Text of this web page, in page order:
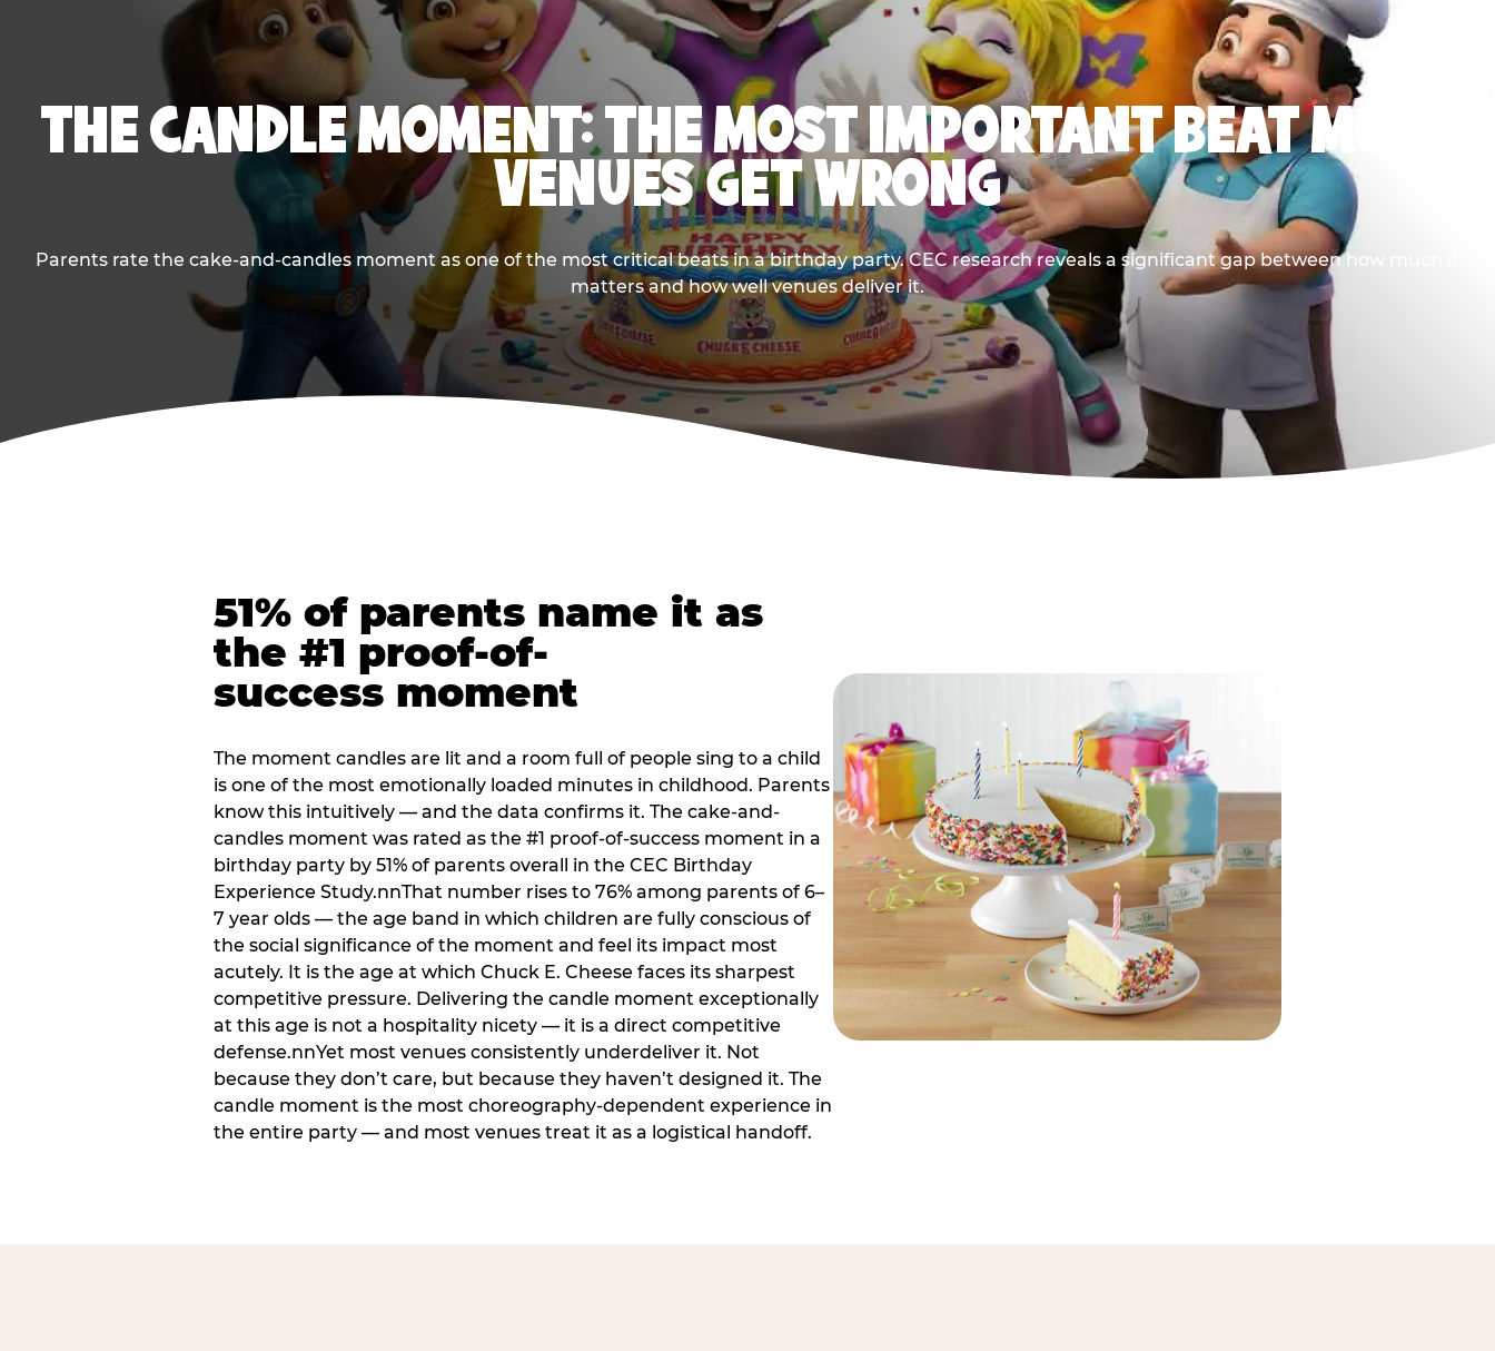
THE CANDLE MOMENT: THE MOST IMPORTANT BEAT MOST
VENUES GET WRONG
Parents rate the cake-and-candles moment as one of the most critical beats in a birthday party. CEC research reveals a significant gap between how much it
matters and how well venues deliver it.
51% of parents name it as
the #1 proof-of-
success moment
The moment candles are lit and a room full of people sing to a child
is one of the most emotionally loaded minutes in childhood. Parents
know this intuitively — and the data confirms it. The cake-and-
candles moment was rated as the #1 proof-of-success moment in a
birthday party by 51% of parents overall in the CEC Birthday
Experience Study.nnThat number rises to 76% among parents of 6–
7 year olds — the age band in which children are fully conscious of
the social significance of the moment and feel its impact most
acutely. It is the age at which Chuck E. Cheese faces its sharpest
competitive pressure. Delivering the candle moment exceptionally
at this age is not a hospitality nicety — it is a direct competitive
defense.nnYet most venues consistently underdeliver it. Not
because they don’t care, but because they haven’t designed it. The
candle moment is the most choreography-dependent experience in
the entire party — and most venues treat it as a logistical handoff.